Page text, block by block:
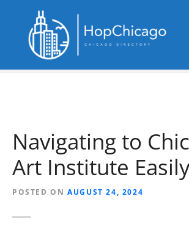
Navigating to
Art Institute
POSTED ON AUGUST 24, 2024